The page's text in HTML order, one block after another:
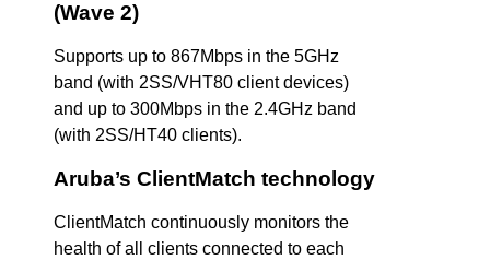
(Wave 2)
Supports up to 867Mbps in the 5GHz
band (with 2SS/VHT80 client devices)
and up to 300Mbps in the 2.4GHz band
(with 2SS/HT40 clients).
Aruba’s ClientMatch technology
ClientMatch continuously monitors the
health of all clients connected to each